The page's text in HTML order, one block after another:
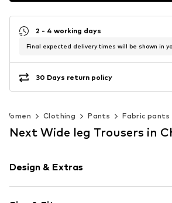
2 - 4 working days
Final expected delivery times will be shown in
30 Days return policy
Women Clothing Pants Fabric pants
Next Wide leg Trousers in
Design & Extras